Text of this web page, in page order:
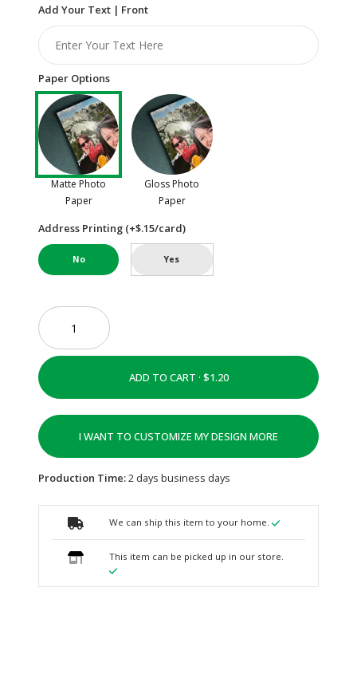
Add Your Text | Front
Paper Options
Matte Photo
Paper
Gloss Photo
Paper
Address Printing (+$.15/card)
No Yes
ADD TO CART ·
I WANT TO CUSTOMIZE MY DESIGN MORE
Production Time:2 days business days
We can ship this item to your home.
This item can be picked up in our store.